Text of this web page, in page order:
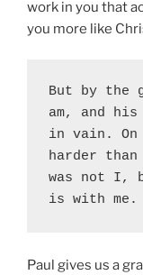
work in you that
you more like
But by the
am, and his
in vain.
harder
was not I,
is with me.
Paul gives us a